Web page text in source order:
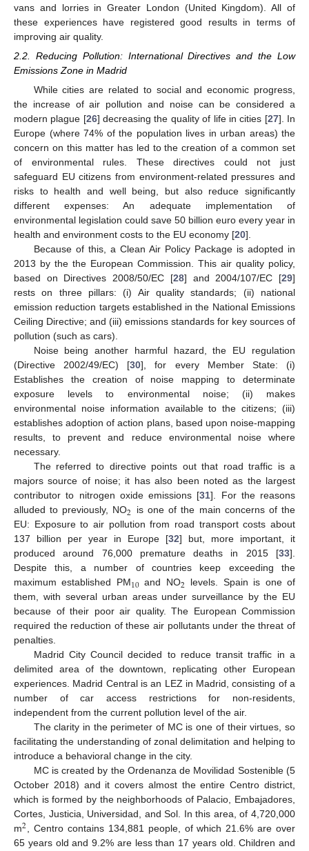
vans and lorries in Greater London (United Kingdom). All of
these experiences have registered good results in terms of
improving air quality.
2.2. Reducing Pollution: International Directives and the Low
Emissions Zone in Madrid
While cities are related to social and economic progress,
the increase of air pollution and noise can be considered a
modern plague [26] decreasing the quality of life in cities [27]. In
Europe (where 74% of the population lives in urban areas) the
concern on this matter has led to the creation of a common set
of environmental rules. These directives could not just
safeguard EU citizens from environment-related pressures and
risks to health and well being, but also reduce significantly
different expenses: An adequate implementation of
environmental legislation could save 50 billion euro every year in
health and environment costs to the EU economy [20].
Because of this, a Clean Air Policy Package is adopted in
2013 by the the European Commission. This air quality policy,
based on Directives 2008/50/EC [28] and 2004/107/EC [29]
rests on three pillars: (i) Air quality standards; (ii) national
emission reduction targets established in the National Emissions
Ceiling Directive; and (iii) emissions standards for key sources of
pollution (such as cars).
Noise being another harmful hazard, the EU regulation
(Directive 2002/49/EC) [30], for every Member State: (i)
Establishes the creation of noise mapping to determinate
exposure levels to environmental noise; (ii) makes
environmental noise information available to the citizens; (iii)
establishes adoption of action plans, based upon noise-mapping
results, to prevent and reduce environmental noise where
necessary.
The referred to directive points out that road traffic is a
majors source of noise; it has also been noted as the largest
contributor to nitrogen oxide emissions [31]. For the reasons
alluded to previously, NO2 is one of the main concerns of the
EU: Exposure to air pollution from road transport costs about
137 billion per year in Europe [32] but, more important, it
produced around 76,000 premature deaths in 2015 [33].
Despite this, a number of countries keep exceeding the
maximum established PM10and NO2 levels. Spain is one of
them, with several urban areas under surveillance by the EU
because of their poor air quality. The European Commission
required the reduction of these air pollutants under the threat of
penalties.
Madrid City Council decided to reduce transit traffic in a
delimited area of the downtown, replicating other European
experiences. Madrid Central is an LEZ in Madrid, consisting of a
number of car access restrictions for non-residents,
independent from the current pollution level of the air.
The clarity in the perimeter of MC is one of their virtues, so
facilitating the understanding of zonal delimitation and helping to
introduce a behavioral change in the city.
MC is created by the Ordenanza de Movilidad Sostenible (5
October 2018) and it covers almost the entire Centro district,
which is formed by the neighborhoods of Palacio, Embajadores,
Cortes, Justicia, Universidad, and Sol. In this area, of 4,720,000
m2, Centro contains 134,881 people, of which 21.6% are over
65 years old and 9.2% are less than 17 years old. Children and